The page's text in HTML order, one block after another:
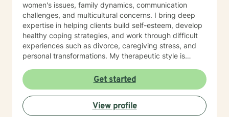
women's issues, family dynamics, communication
challenges, and multicultural concerns. I bring deep
expertise in helping clients build self-esteem, develop
healthy coping strategies, and work through difficult
experiences such as divorce, caregiving stress, and
personal transformations. My therapeutic style is
individual journey toward healing and personal growth.
Drawing from evidence-based practices, I create a
supportive environment where you can explore your
challenges, develop resilience, and cultivate
Get started
View profile